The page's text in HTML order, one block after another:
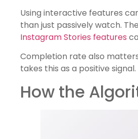
Using interactive features
than just passively watch.
Instagram Stories features
Completion rate also
takes this as a positive
How the